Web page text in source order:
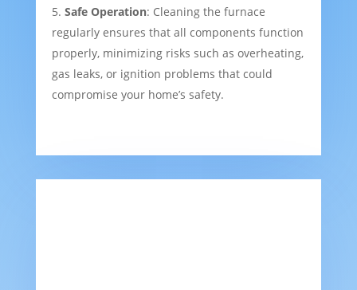
Safe Operation: Cleaning the furnace
regularly ensures that all components function
properly, minimizing risks such as overheating,
gas leaks, or ignition problems that could
compromise your home’s safety.